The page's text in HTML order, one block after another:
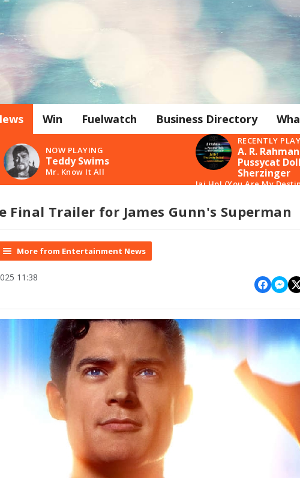
Win Fuelwatch Business Directory
NOW PLAYING
Teddy Swims
Mr. Know It All
RECENTLY
A. R.
Pussycat
Sherzinger
Jai Ho! (You Are My
Final Trailer for James Gunn's Superman
More from Entertainment News
11:38